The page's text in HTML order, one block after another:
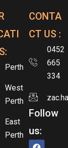
Perth
West
Perth
East
Perth
CONTA
CT US :
0452
665
334
Follow
us: